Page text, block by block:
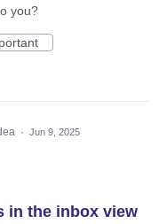
you?
· Jun 9, 2025
in the inbox view